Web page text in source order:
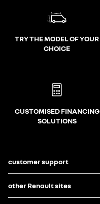
TRY THE MODEL OF YOUR
CHOICE
CUSTOMISED FINANCING
SOLUTIONS
customer support
other Renault sites